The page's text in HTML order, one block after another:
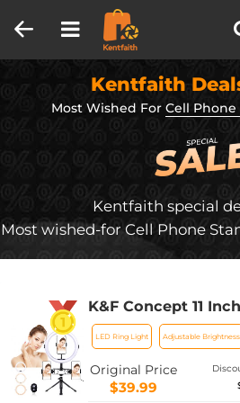
Kentfaith
Most Wished For Cell
Kentfaith special
Most wished-for Cell Phone
K&F Concept 11
Set with Tripod
Holder 3 Light
Light (Shipping to
countries)
LED Ring Light Adjustable Brightness
Original Price
$39.99